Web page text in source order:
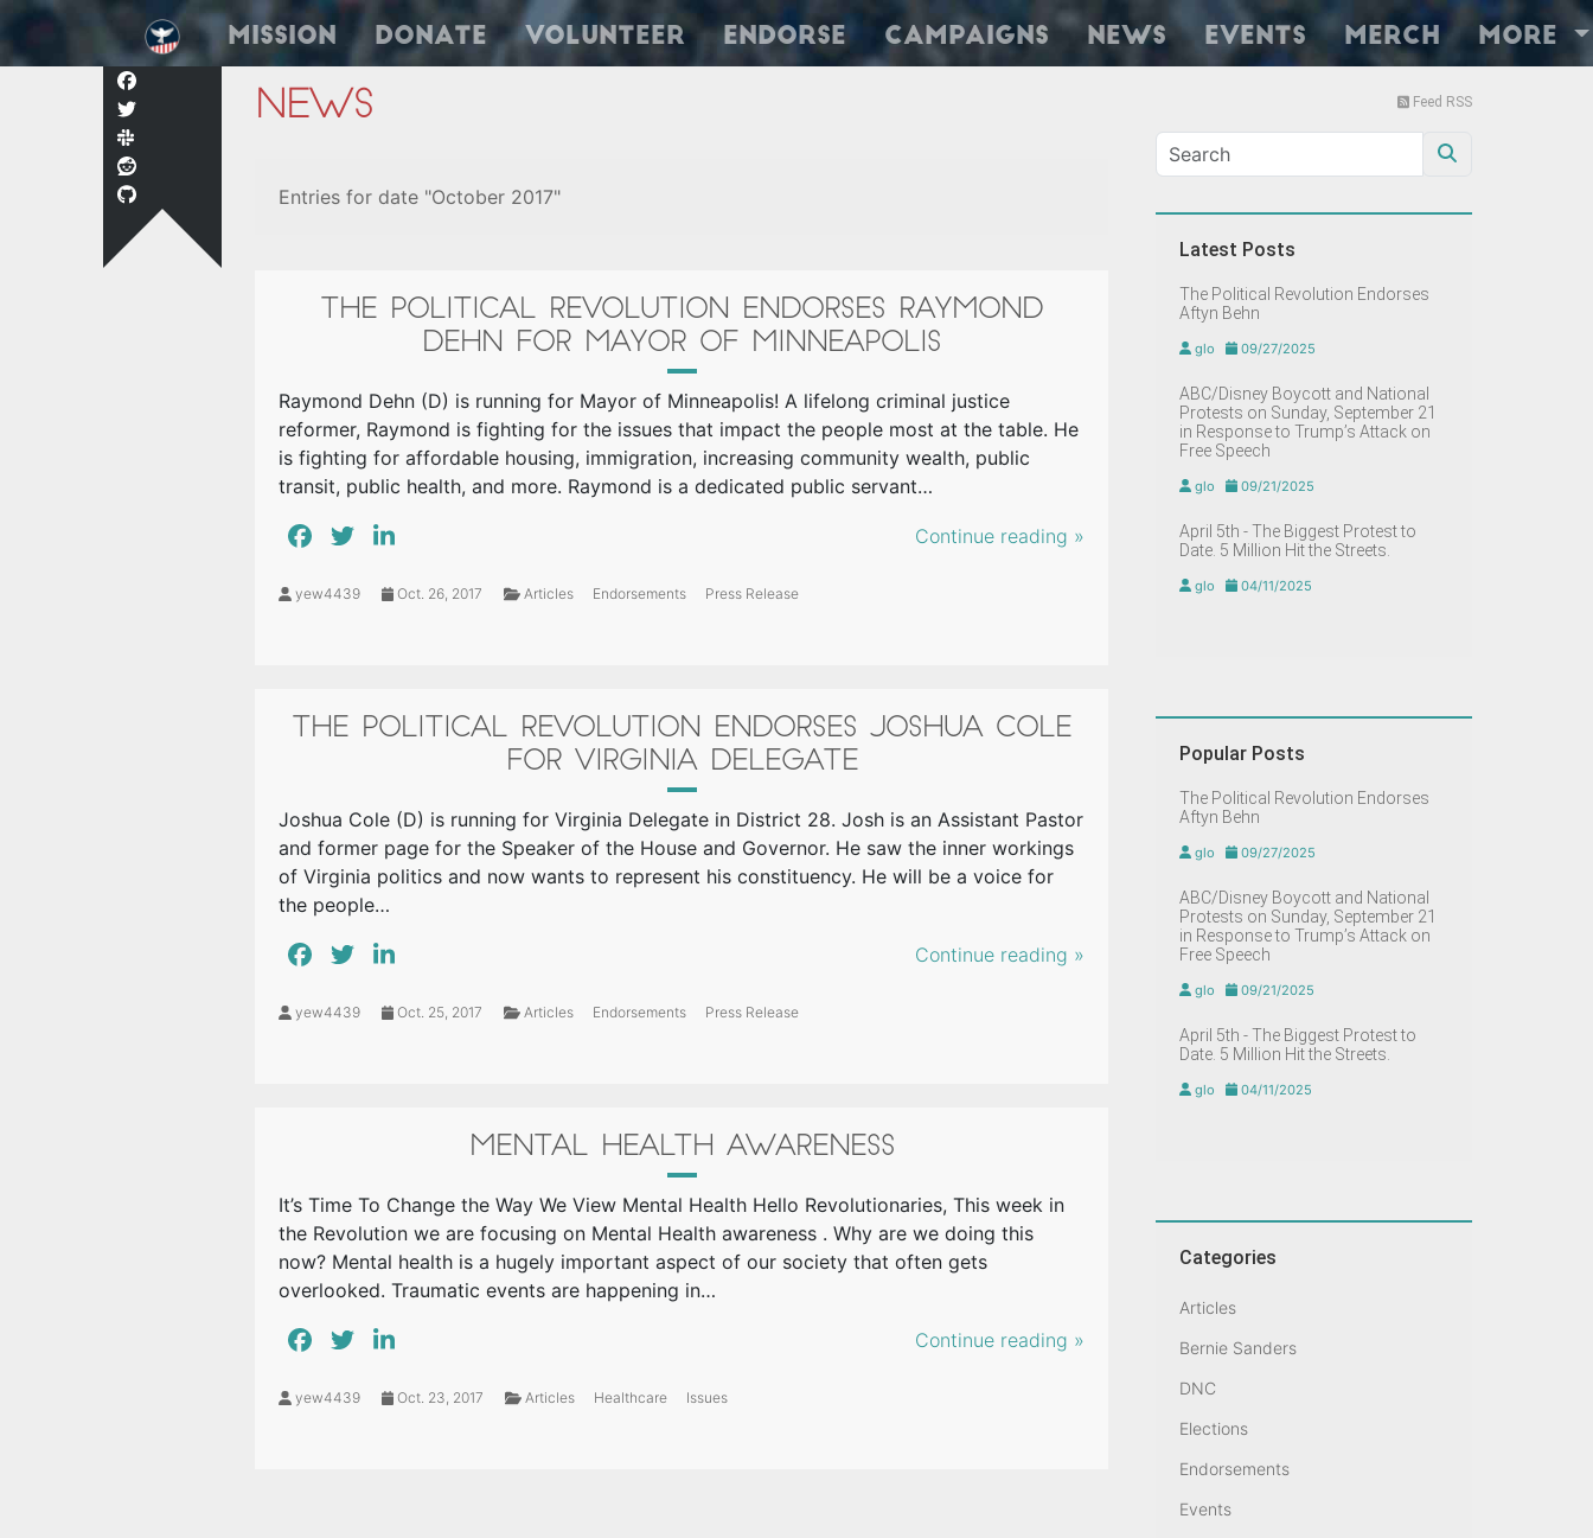
Mission Donate Volunteer Endorse Campaigns News Events Merch More
News
Entries for date "October 2017"
THE POLITICAL REVOLUTION ENDORSES RAYMOND
DEHN FOR MAYOR OF MINNEAPOLIS
Raymond Dehn (D) is running for Mayor of Minneapolis! A lifelong criminal justice
reformer, Raymond is fighting for the issues that impact the people most at the table. He
is fighting for affordable housing, immigration, increasing community wealth, public
transit, public health, and more. Raymond is a dedicated public servant…
Continue reading »
yew4439 Oct. 26, 2017 Articles Endorsements Press Release
THE POLITICAL REVOLUTION ENDORSES JOSHUA COLE
FOR VIRGINIA DELEGATE
Joshua Cole (D) is running for Virginia Delegate in District 28. Josh is an Assistant Pastor
and former page for the Speaker of the House and Governor. He saw the inner workings
of Virginia politics and now wants to represent his constituency. He will be a voice for
the people…
Continue reading »
yew4439 Oct. 25, 2017 Articles Endorsements Press Release
MENTAL HEALTH AWARENESS
It’s Time To Change the Way We View Mental Health Hello Revolutionaries, This week in
the Revolution we are focusing on Mental Health awareness . Why are we doing this
now? Mental health is a hugely important aspect of our society that often gets
overlooked. Traumatic events are happening in…
Continue reading »
yew4439 Oct. 23, 2017 Articles Healthcare Issues
Feed RSS
Latest Posts
The Political Revolution Endorses
Aftyn Behn
glo 09/27/2025
ABC/Disney Boycott and National
Protests on Sunday, September 21
in Response to Trump’s Attack on
Free Speech
glo 09/21/2025
April 5th - The Biggest Protest to
Date. 5 Million Hit the Streets.
glo 04/11/2025
Popular Posts
The Political Revolution Endorses
Aftyn Behn
glo 09/27/2025
ABC/Disney Boycott and National
Protests on Sunday, September 21
in Response to Trump’s Attack on
Free Speech
glo 09/21/2025
April 5th - The Biggest Protest to
Date. 5 Million Hit the Streets.
glo 04/11/2025
Categories
Articles
Bernie Sanders
DNC
Elections
Endorsements
Events